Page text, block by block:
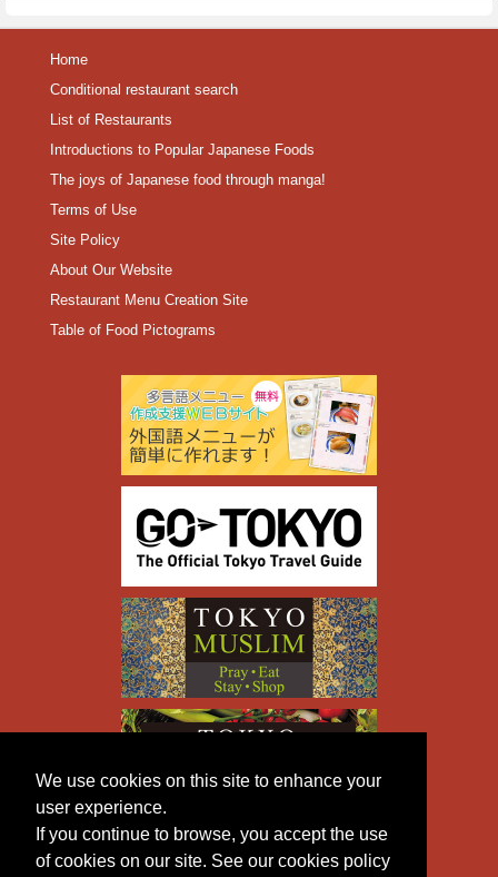
We use cookies on this site to enhance your
user experience.
If you continue to browse, you accept the use
of cookies on our site. See our cookies policy
Home
Conditional restaurant search
List of Restaurants
Introductions to Popular Japanese Foods
The joys of Japanese food through manga!
Terms of Use
Site Policy
About Our Website
Restaurant Menu Creation Site
Table of Food Pictograms